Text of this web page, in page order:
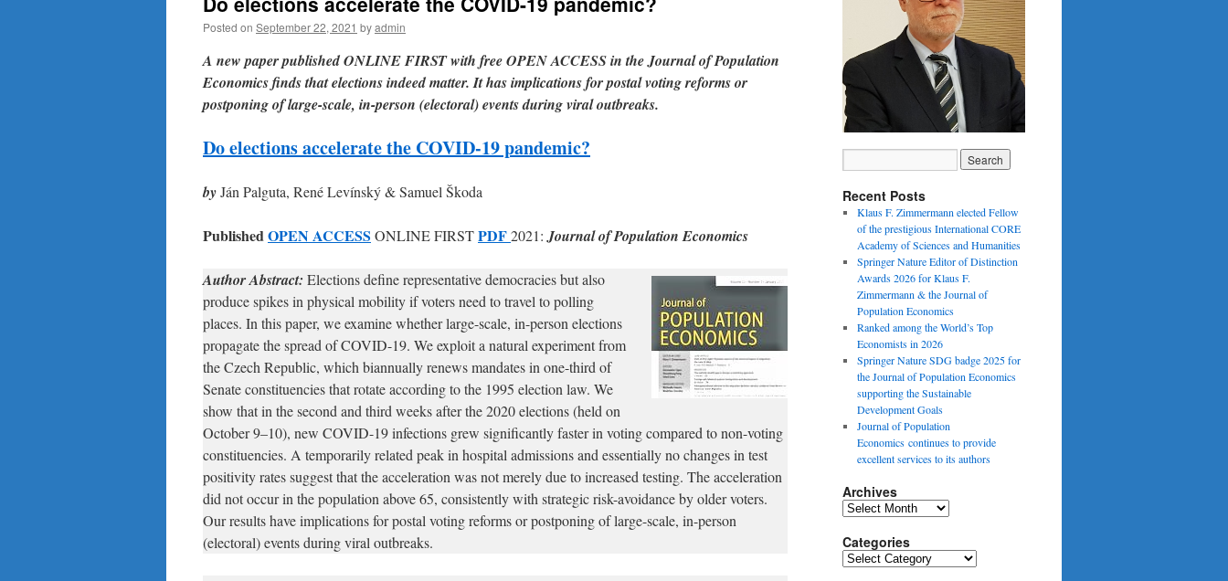
Posted on September 22, 2021 byadmin
A new paper published ONLINE FIRST with free OPEN ACCESS in the Journal of Population
Economics finds that elections indeed matter. It has implications for postal voting reforms or
postponing of large-scale, in-person (electoral) events during viral outbreaks.
Do elections accelerate the COVID-19 pandemic?
byJán Palguta, René Levínský & Samuel Škoda
PublishedOPEN ACCESS ONLINE FIRSTPDF2021: Journal of Population Economics
Author Abstract: Elections define representative democracies but also
produce spikes in physical mobility if voters need to travel to polling
places. In this paper, we examine whether large-scale, in-person elections
propagate the spread of COVID-19. We exploit a natural experiment from
the Czech Republic, which biannually renews mandates in one-third of
Senate constituencies that rotate according to the 1995 election law. We
show that in the second and third weeks after the 2020 elections (held on
October 9–10), new COVID-19 infections grew significantly faster in voting compared to non-voting
constituencies. A temporarily related peak in hospital admissions and essentially no changes in test
positivity rates suggest that the acceleration was not merely due to increased testing. The acceleration
did not occur in the population above 65, consistently with strategic risk-avoidance by older voters.
Our results have implications for postal voting reforms or postponing of large-scale, in-person
(electoral) events during viral outbreaks.
Recent Posts
Klaus F. Zimmermann elected Fellow
of the prestigious International CORE
Academy of Sciences and Humanities
Springer Nature Editor of Distinction
Awards 2026 for Klaus F.
Zimmermann & the Journal of
Population Economics
Ranked among the World’s Top
Economists in 2026
Springer Nature SDG badge 2025 for
the Journal of Population Economics
supporting the Sustainable
Development Goals
Journal of Population
Economics continues to provide
excellent services to its authors
Archives
Archives
Categories
Categories